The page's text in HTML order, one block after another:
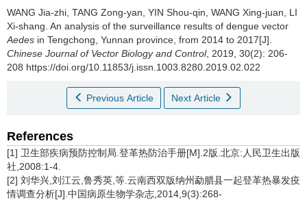
WANG Jia-zhi, TANG Zong-yan, YIN Shou-qin, WANG Xing-juan, LI
Xi-shang. An analysis of the surveillance results of dengue vector
Aedes in Tengchong, Yunnan province, from 2014 to 2017[J].
Chinese Journal of Vector Biology and Control, 2019, 30(2): 206-
208 https://doi.org/10.11853/j.issn.1003.8280.2019.02.022
Previous Article Next Article
References
[1] 卫生部疾病预防控制局.登革热防治手册[M].2版.北京:人民卫生出版
社,2008:1-4.
[2] 刘华兴,刘江云,鲁秀英,等.云南西双版纳州勐腊县一起登革热暴发疫
情调查分析[J].中国病原生物学杂志,2014,9(3):268-